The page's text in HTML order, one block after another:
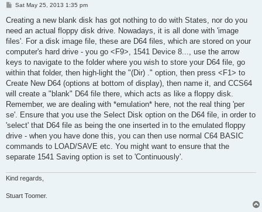
P
s
Sat May 25, 2013 1:35 pm
Creating a new blank disk has got nothing to do with States, nor do you
need an actual floppy disk drive. Nowadays, it is all done with 'image
files'. For a disk image file, these are D64 files, which are stored on your
computer's hard drive - you go <F9>, 1541 Device 8..., use the arrow
keys to navigate to the folder where you wish to store your D64 file, go
within that folder, then high-light the "(Dir) ." option, then press <F1> to
Create New D64 (options at bottom of display), then name it, and CCS64
will create a "blank" D64 file there, which acts as like a floppy disk.
Remember, we are dealing with *emulation* here, not the real thing 'per
se'. Ensure that you use the Select Disk option on the D64 file, in order to
'select' that D64 file as being the one inserted in to the emulated floppy
drive - when you have done this, you can then use normal C64 BASIC
commands to LOAD/SAVE etc. You might want to ensure that the
separate 1541 Saving option is set to 'Continuously'.
Kind regards,
Stuart Toomer.